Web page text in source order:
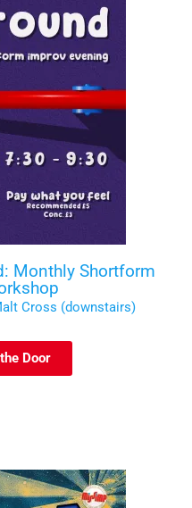
Monthly Shortform
Cross (downstairs)
Door